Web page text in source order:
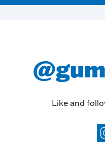
Like and